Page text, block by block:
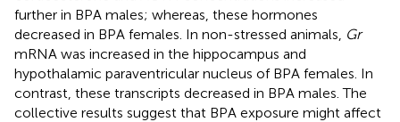
further in BPA males; whereas, these hormones
decreased in BPA females. In non-stressed animals, Gr
mRNA was increased in the hippocampus and
hypothalamic paraventricular nucleus of BPA females. In
contrast, these transcripts decreased in BPA males. The
collective results suggest that BPA exposure might affect